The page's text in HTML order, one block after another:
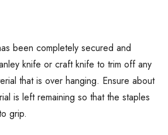
been completely secured and
knife or craft knife to trim off any
that is over hanging. Ensure about
is left remaining so that the staples
grip.